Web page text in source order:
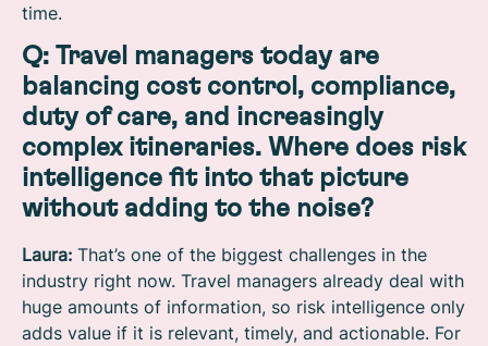
time.
Q: Travel managers today are
balancing cost control, compliance,
duty of care, and increasingly
complex itineraries. Where does risk
intelligence fit into that picture
without adding to the noise?
Laura: That’s one of the biggest challenges in the
industry right now. Travel managers already deal with
huge amounts of information, so risk intelligence only
adds value if it is relevant, timely, and actionable. For